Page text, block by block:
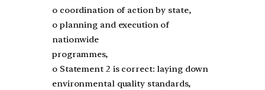
o coordination of action by state,
o planning and execution of
nationwide
programmes,
o Statement 2 is correct: laying down
environmental quality standards,